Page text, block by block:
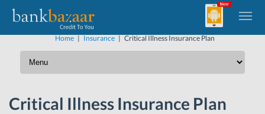
Home | Insurance | Critical Illness Insurance Plan
Critical Illness Insurance Plan